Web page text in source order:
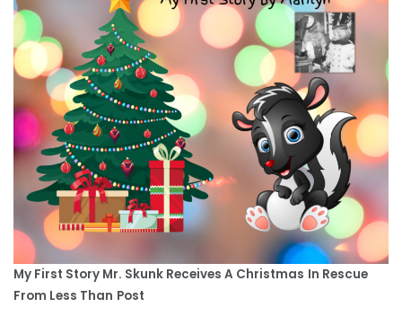
My First Story Mr. Skunk Receives A Christmas In Rescue
From Less Than Post